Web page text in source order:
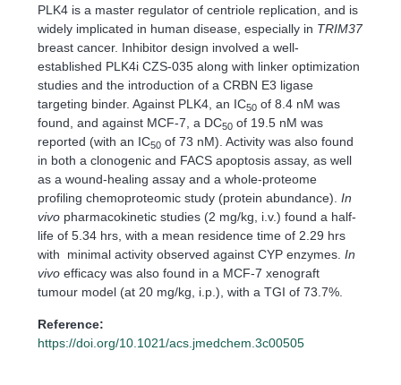
PLK4 is a master regulator of centriole replication, and is
widely implicated in human disease, especially in TRIM37
breast cancer. Inhibitor design involved a well-
established PLK4i CZS-035 along with linker optimization
studies and the introduction of a CRBN E3 ligase
targeting binder. Against PLK4, an IC50 of 8.4 nM was
found, and against MCF-7, a DC50 of 19.5 nM was
reported (with an IC50 of 73 nM). Activity was also found
in both a clonogenic and FACS apoptosis assay, as well
as a wound-healing assay and a whole-proteome
profiling chemoproteomic study (protein abundance).In
vivo pharmacokinetic studies (2 mg/kg, i.v.) found a half-
life of 5.34 hrs, with a mean residence time of 2.29 hrs
with minimal activity observed against CYP enzymes.In
vivo efficacy was also found in a MCF-7 xenograft
tumour model (at 20 mg/kg, i.p.), with a TGI of 73.7%.
Reference:
https://doi.org/10.1021/acs.jmedchem.3c00505